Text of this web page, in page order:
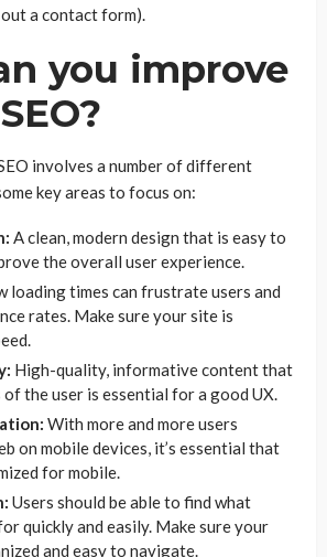
a contact form).
you improve
involves a number of different
key areas to focus on:
A clean, modern design that is easy to
the overall user experience.
loading times can frustrate users and
rates. Make sure your site is
High-quality, informative content that
of the user is essential for a good UX.
With more and more users
on mobile devices, it’s essential that
for mobile.
Users should be able to find what
quickly and easily. Make sure your
and easy to navigate.